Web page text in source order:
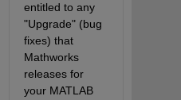
entitled to any
"Upgrade" (bug
fixes) that
Mathworks
releases for
your MATLAB